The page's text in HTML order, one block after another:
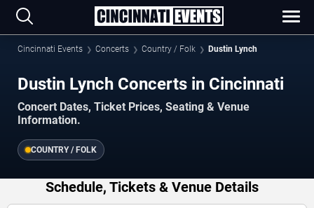
Cincinnati Events Concerts Country / Folk Dustin Lynch
Dustin Lynch Concerts in Cincinnati
Concert Dates, Ticket Prices, Seating & Venue
Information.
COUNTRY / FOLK
Schedule, Tickets & Venue Details